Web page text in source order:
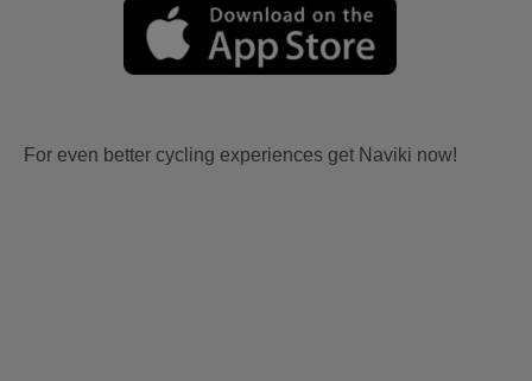
For even better cycling experiences get Naviki now!